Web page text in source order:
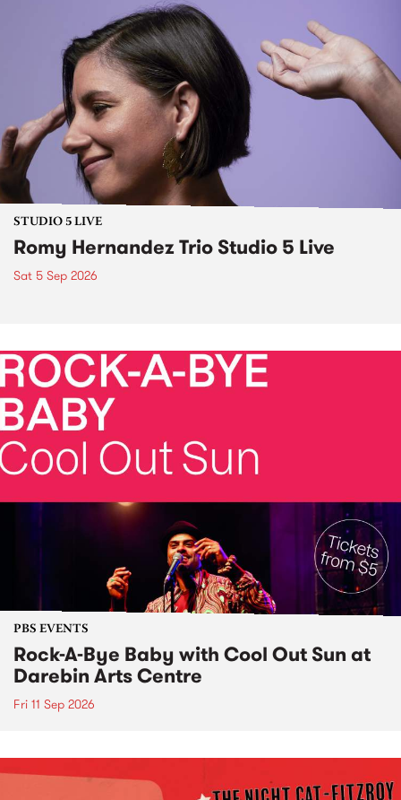
STUDIO 5 LIVE
Romy Hernandez Trio Studio 5 Live
Sat 5 Sep 2026
PBS EVENTS
Rock-A-Bye Baby with Cool Out Sun at
Darebin Arts Centre
Fri 11 Sep 2026